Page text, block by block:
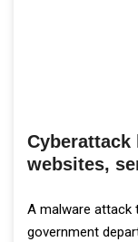
Cyberattack
websites,
A malware attack
government